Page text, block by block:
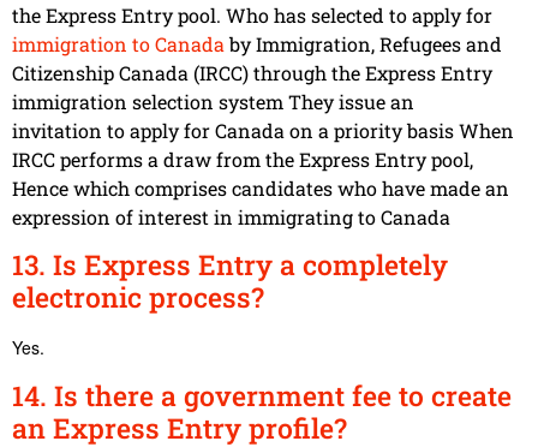
the Express Entry pool. Who has selected to apply for
immigration to Canadaby Immigration, Refugees and
Citizenship Canada (IRCC) through the Express Entry
immigration selection system They issue an
invitation to apply for Canada on a priority basis When
IRCC performs a draw from theExpress Entry pool,
Hence which comprises candidates who have made an
expression of interest in immigrating to Canada
13. Is Express Entry a completely
electronic process?
Yes.
14. Is there a government fee to create
an Express Entry profile?